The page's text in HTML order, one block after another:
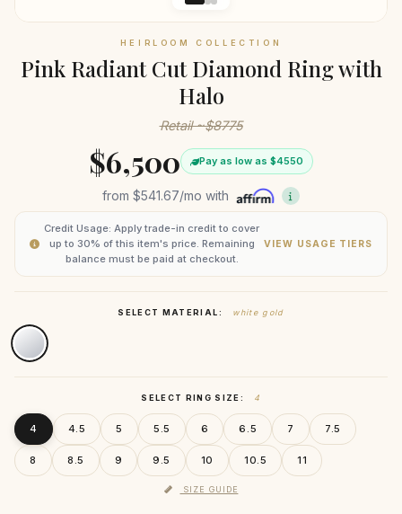
HEIRLOOM COLLECTION
Pink Radiant Cut Diamond Ring with
Halo
Retail ~$8775
$6,500 Pay as low as $4550
from $541.67/mo with
Credit Usage: Apply trade-in credit to cover
up to 30% of this item's price. Remaining
balance must be paid at checkout.
VIEW USAGE TIERS
SELECT MATERIAL: white gold
SELECT RING SIZE: 4
4 4.5 5 5.5 6 6.5 7 7.5
8 8.5 9 9.5 10 10.5 11
SIZE GUIDE